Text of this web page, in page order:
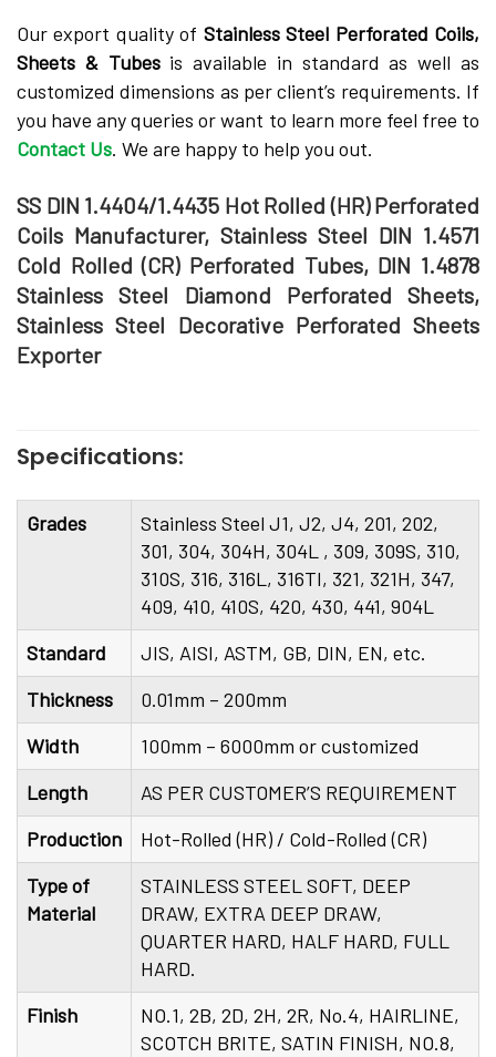
Our export quality of Stainless Steel Perforated Coils,
Sheets & Tubesis available in standard as well as
customized dimensions as per client’s requirements. If
you have any queries or want to learn more feel free to
Contact Us. We are happy to help you out.
SS DIN 1.4404/1.4435 Hot Rolled (HR) Perforated
Coils Manufacturer, Stainless Steel DIN 1.4571
Cold Rolled (CR) Perforated Tubes, DIN 1.4878
Stainless Steel Diamond Perforated Sheets,
Stainless Steel Decorative Perforated Sheets
Exporter
Specifications:
Grades
Stainless Steel J1, J2, J4, 201, 202,
301, 304, 304H, 304L , 309, 309S, 310,
310S, 316, 316L, 316TI, 321, 321H, 347,
409, 410, 410S, 420, 430, 441, 904L
Standard
JIS, AISI, ASTM, GB, DIN, EN, etc.
Thickness
0.01mm – 200mm
Width
100mm – 6000mm or customized
Length
AS PER CUSTOMER’S REQUIREMENT
Production
Hot-Rolled (HR) / Cold-Rolled (CR)
Type of
Material
STAINLESS STEEL SOFT, DEEP
DRAW, EXTRA DEEP DRAW,
QUARTER HARD, HALF HARD, FULL
HARD.
Finish
NO.1, 2B, 2D, 2H, 2R, No.4, HAIRLINE,
SCOTCH BRITE, SATIN FINISH, NO.8,